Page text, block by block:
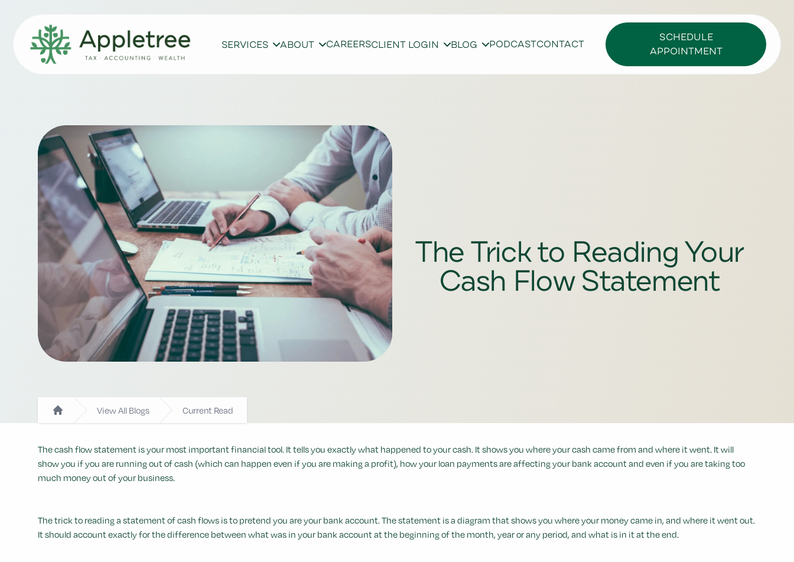
SERVICES ABOUT CAREERSCLIENT LOGIN BLOG PODCASTCONTACT
SCHEDULE
APPOINTMENT
The Trick to Reading Your
Cash Flow Statement
View All Blogs Current Read
The cash flow statement is your most important financial tool. It tells you exactly what happened to your cash. It shows you where your cash came from and where it went. It will
show you if you are running out of cash (which can happen even if you are making a profit), how your loan payments are affecting your bank account and even if you are taking too
much money out of your business.
The trick to reading a statement of cash flows is to pretend you are your bank account. The statement is a diagram that shows you where your money came in, and where it went out.
It should account exactly for the difference between what was in your bank account at the beginning of the month, year or any period, and what is in it at the end.